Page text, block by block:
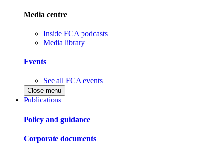
Media centre
Inside FCA podcasts
Media library
Events
See all FCA events
Close menu
Publications
Policy and guidance
Corporate documents